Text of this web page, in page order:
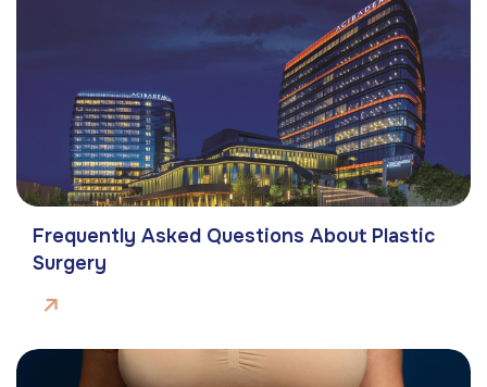
Frequently Asked Questions About Plastic
Surgery